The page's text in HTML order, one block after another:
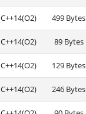
C++14(O2) 499 Bytes
C++14(O2) 89 Bytes
C++14(O2) 129 Bytes
C++14(O2) 246 Bytes